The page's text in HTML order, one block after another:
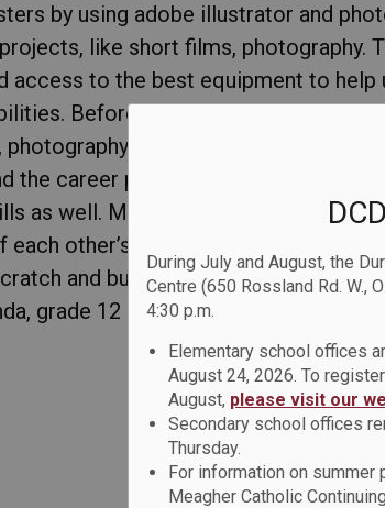
During July and August, the
Centre (650 Rossland Rd. W.,
4:30 p.m.
Elementary school offices
August 24, 2026. To
August, please visit our
Secondary school offices
Thursday.
For information on summer
Meagher Catholic
by using adobe illustrator and
like short films, photography.
access to the best equipment to
Before entering this class is
or graphic designing. But
the career path I want to pursue. It
as well. Many of our projects
other’s ideas. The individual
and build my own style of art.
grade 12 student